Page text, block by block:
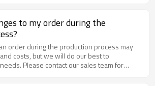
to my order during the
order during the production process may
costs, but we will do our best to
Please contact our sales team for